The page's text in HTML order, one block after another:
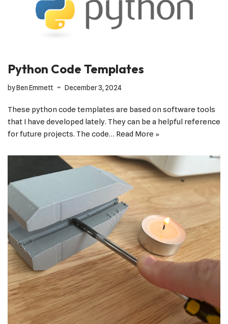
Python Code Templates
byBen Emmett December 3, 2024
These python code templates are based on software tools
that I have developed lately. They can be a helpful reference
for future projects. The code… Read More »